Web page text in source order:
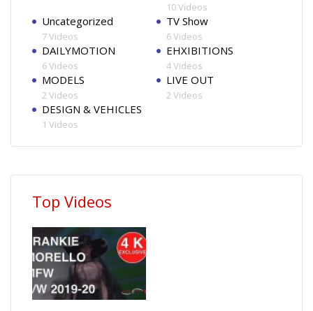
10 Videos
Uncategorized
7 Videos
TV Show
6 Videos
DAILYMOTION
6 Videos
EHXIBITIONS
4 Videos
MODELS
2 Videos
LIVE OUT
2 Videos
DESIGN & VEHICLES
1 Videos
Top Videos